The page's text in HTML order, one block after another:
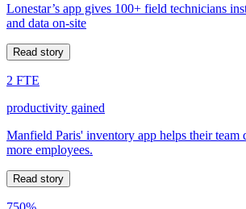
Lonestar’s app gives 100+ field technicians
and data on-site
Read story
2 FTE
productivity gained
Manfield Paris' inventory app helps their team
more employees.
Read story